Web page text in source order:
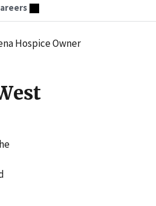
Hospice Owner